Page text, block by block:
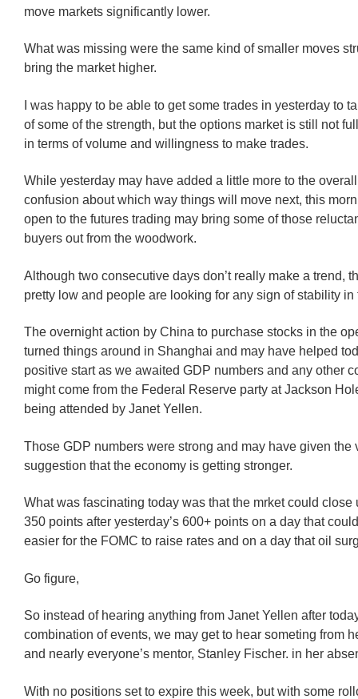
move markets significantly lower.
What was missing were the same kind of smaller moves
bring the market higher.
I was happy to be able to get some trades in yesterday to
of some of the strength, but the options market is still not
in terms of volume and willingness to make trades.
While yesterday may have added a little more to the
confusion about which way things will move next, this
open to the futures trading may bring some of those
buyers out from the woodwork.
Although two consecutive days don’t really make a trend,
pretty low and people are looking for any sign of stability in
The overnight action by China to purchase stocks in the
turned things around in Shanghai and may have helped
positive start as we awaited GDP numbers and any other
might come from the Federal Reserve party at Jackson
being attended by Janet Yellen.
Those GDP numbers were strong and may have given the
suggestion that the economy is getting stronger.
What was fascinating today was that the mrket could close
350 points after yesterday’s 600+ points on a day that
easier for the FOMC to raise rates and on a day that oil
Go figure,
So instead of hearing anything from Janet Yellen after
combination of events, we may get to hear someting from
and nearly everyone’s mentor, Stanley Fischer. in her
With no positions set to expire this week, but with some